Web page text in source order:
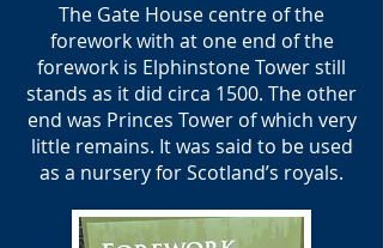
The Gate House centre of the
forework with at one end of the
forework is Elphinstone Tower still
stands as it did circa 1500. The other
end was Princes Tower of which very
little remains. It was said to be used
as a nursery for Scotland’s royals.